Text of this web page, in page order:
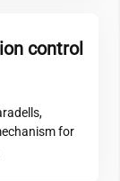
control
for